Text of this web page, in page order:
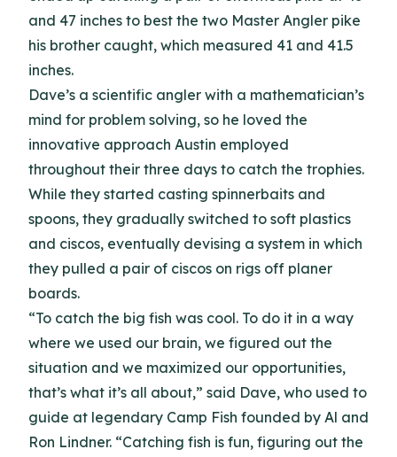
and 47 inches to best the two Master Angler pike
his brother caught, which measured 41 and 41.5
inches.
Dave’s a scientific angler with a mathematician’s
mind for problem solving, so he loved the
innovative approach Austin employed
throughout their three days to catch the trophies.
While they started casting spinnerbaits and
spoons, they gradually switched to soft plastics
and ciscos, eventually devising a system in which
they pulled a pair of ciscos on rigs off planer
boards.
“To catch the big fish was cool. To do it in a way
where we used our brain, we figured out the
situation and we maximized our opportunities,
that’s what it’s all about,” said Dave, who used to
guide at legendary Camp Fish founded by Al and
Ron Lindner. “Catching fish is fun, figuring out the